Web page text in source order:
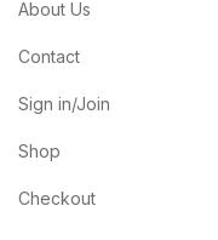
About Us
Contact
Sign in/Join
Shop
Checkout